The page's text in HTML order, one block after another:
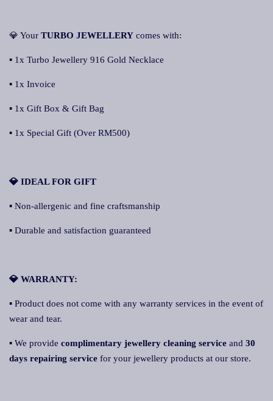
💎 Your TURBO JEWELLERY comes with:
▪ 1x Turbo Jewellery 916 Gold Necklace
▪ 1x Invoice
▪ 1x Gift Box & Gift Bag
▪ 1x Special Gift (Over RM500)
💎 IDEAL FOR GIFT
▪ Non-allergenic and fine craftsmanship
▪ Durable and satisfaction guaranteed
💎 WARRANTY:
▪ Product does not come with any warranty services in the event of
wear and tear.
▪ We provide complimentary jewellery cleaning service and 30
days repairing service for your jewellery products at our store.